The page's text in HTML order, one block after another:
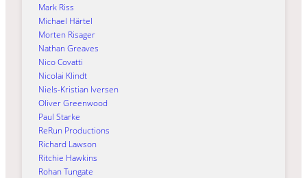
Mark Riss
Michael Härtel
Morten Risager
Nathan Greaves
Nico Covatti
Nicolai Klindt
Niels-Kristian Iversen
Oliver Greenwood
Paul Starke
ReRun Productions
Richard Lawson
Ritchie Hawkins
Rohan Tungate